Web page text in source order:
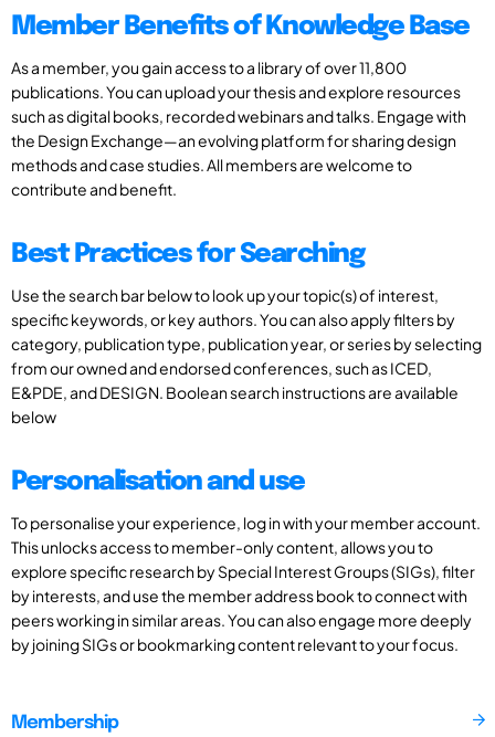
Member Benefits of Knowledge Base
As a member, you gain access to a library of over 11,800
publications. You can upload your thesis and explore resources
such as digital books, recorded webinars and talks. Engage with
the Design Exchange—an evolving platform for sharing design
methods and case studies. All members are welcome to
contribute and benefit.
Best Practices for Searching
Use the search bar below to look up your topic(s) of interest,
specific keywords, or key authors. You can also apply filters by
category, publication type, publication year, or series by selecting
from our owned and endorsed conferences, such as ICED,
E&PDE, and DESIGN. Boolean search instructions are available
below
Personalisation and use
To personalise your experience, log in with your member account.
This unlocks access to member-only content, allows you to
explore specific research by Special Interest Groups (SIGs), filter
by interests, and use the member address book to connect with
peers working in similar areas. You can also engage more deeply
by joining SIGs or bookmarking content relevant to your focus.
Membership